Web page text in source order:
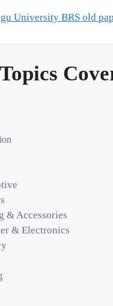
University BRS old
Topics
& Accessories
& Electronics